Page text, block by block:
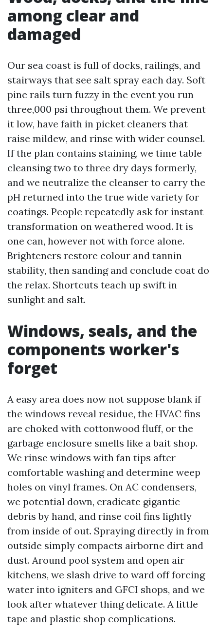
among clear and
damaged
Our sea coast is full of docks, railings, and
stairways that see salt spray each day. Soft
pine rails turn fuzzy in the event you run
three,000 psi throughout them. We prevent
it low, have faith in picket cleaners that
raise mildew, and rinse with wider counsel.
If the plan contains staining, we time table
cleansing two to three dry days formerly,
and we neutralize the cleanser to carry the
pH returned into the true wide variety for
coatings. People repeatedly ask for instant
transformation on weathered wood. It is
one can, however not with force alone.
Brighteners restore colour and tannin
stability, then sanding and conclude coat do
the relax. Shortcuts teach up swift in
sunlight and salt.
Windows, seals, and the
components worker's
forget
A easy area does now not suppose blank if
the windows reveal residue, the HVAC fins
are choked with cottonwood fluff, or the
garbage enclosure smells like a bait shop.
We rinse windows with fan tips after
comfortable washing and determine weep
holes on vinyl frames. On AC condensers,
we potential down, eradicate gigantic
debris by hand, and rinse coil fins lightly
from inside of out. Spraying directly in from
outside simply compacts airborne dirt and
dust. Around pool system and open air
kitchens, we slash drive to ward off forcing
water into igniters and GFCI shops, and we
look after whatever thing delicate. A little
tape and plastic shop complications.